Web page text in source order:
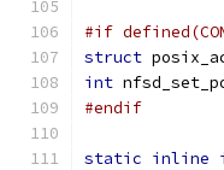
#if
struct
int
#endif
static inline